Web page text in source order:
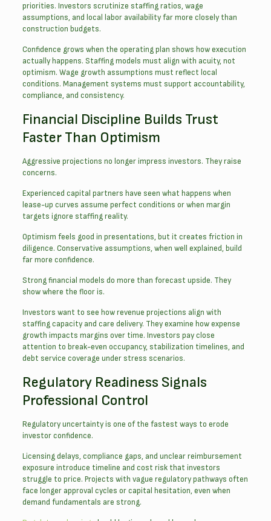
priorities. Investors scrutinize staffing ratios, wage
assumptions, and local labor availability far more closely than
construction budgets.
Confidence grows when the operating plan shows how execution
actually happens. Staffing models must align with acuity, not
optimism. Wage growth assumptions must reflect local
conditions. Management systems must support accountability,
compliance, and consistency.
Financial Discipline Builds Trust
Faster Than Optimism
Aggressive projections no longer impress investors. They raise
concerns.
Experienced capital partners have seen what happens when
lease-up curves assume perfect conditions or when margin
targets ignore staffing reality.
Optimism feels good in presentations, but it creates friction in
diligence. Conservative assumptions, when well explained, build
far more confidence.
Strong financial models do more than forecast upside. They
show where the floor is.
Investors want to see how revenue projections align with
staffing capacity and care delivery. They examine how expense
growth impacts margins over time. Investors pay close
attention to break-even occupancy, stabilization timelines, and
debt service coverage under stress scenarios.
Regulatory Readiness Signals
Professional Control
Regulatory uncertainty is one of the fastest ways to erode
investor confidence.
Licensing delays, compliance gaps, and unclear reimbursement
exposure introduce timeline and cost risk that investors
struggle to price. Projects with vague regulatory pathways often
face longer approval cycles or capital hesitation, even when
demand fundamentals are strong.